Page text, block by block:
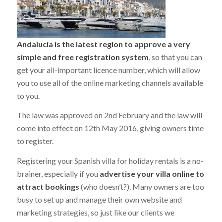
Andalucia is the latest region to approve a very
simple and free registration system, so that you can
get your all-important licence number, which will allow
you to use all of the online marketing channels available
to you.
The law was approved on 2nd February and the law will
come into effect on 12th May 2016, giving owners time
to register.
Registering your Spanish villa for holiday rentals is a no-
brainer, especially if you advertise your villa online to
attract bookings (who doesn’t?). Many owners are too
busy to set up and manage their own website and
marketing strategies, so just like our clients we